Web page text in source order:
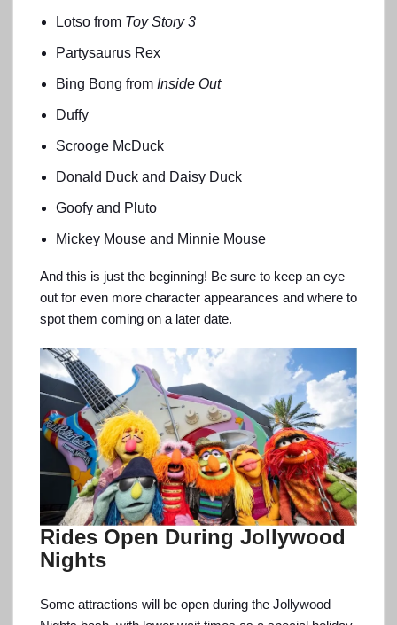
Lotso from Toy Story 3
Partysaurus Rex
Bing Bong from Inside Out
Duffy
Scrooge McDuck
Donald Duck and Daisy Duck
Goofy and Pluto
Mickey Mouse and Minnie Mouse
And this is just the beginning! Be sure to keep an eye
out for even more character appearances and where to
spot them coming on a later date.
Rides Open During Jollywood
Nights
Some attractions will be open during the Jollywood